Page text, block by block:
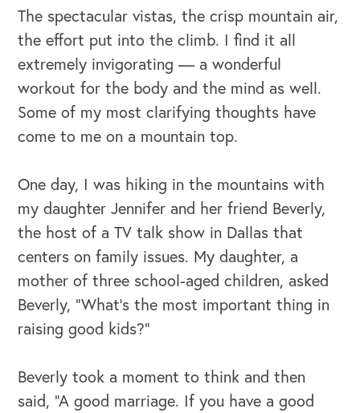
OUR BUSINESS
The spectacular vistas, the crisp mountain air,
the effort put into the climb. I find it all
extremely invigorating — a wonderful
workout for the body and the mind as well.
Some of my most clarifying thoughts have
come to me on a mountain top.
One day, I was hiking in the mountains with
my daughter Jennifer and her friend Beverly,
the host of a TV talk show in Dallas that
centers on family issues. My daughter, a
mother of three school-aged children, asked
Beverly, “What’s the most important thing in
raising good kids?”
Beverly took a moment to think and then
said, “A good marriage. If you have a good